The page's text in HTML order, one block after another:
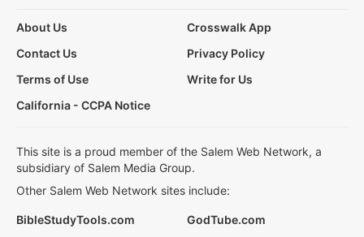
About Us
Crosswalk App
Contact Us
Privacy Policy
Terms of Use
Write for Us
California - CCPA Notice
This site is a proud member of the Salem Web Network, a
subsidiary of Salem Media Group.
Other Salem Web Network sites include:
BibleStudyTools.com
GodTube.com